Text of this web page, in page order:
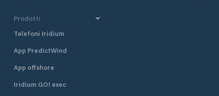
Prodotti
Telefoni Iridium
App PredictWind
App offshore
Iridium GO! exec